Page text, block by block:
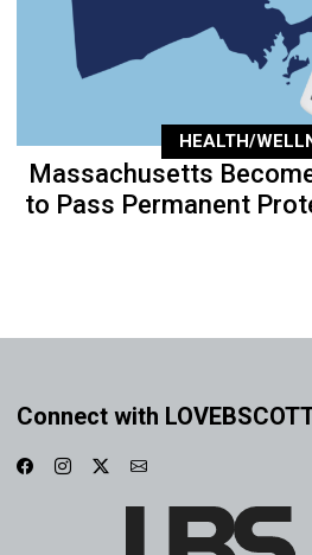
HEALTH/
Massachusetts
to Pass Permanent
Connect with